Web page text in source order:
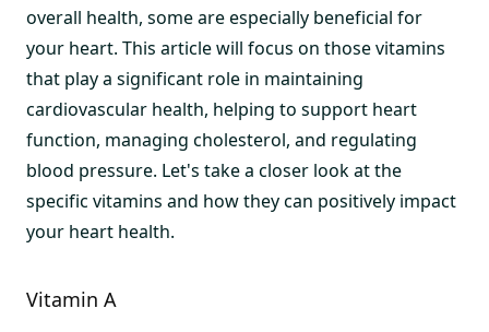
overall health, some are especially beneficial for
your heart. This article will focus on those vitamins
that play a significant role in maintaining
cardiovascular health, helping to support heart
function, managing cholesterol, and regulating
blood pressure. Let's take a closer look at the
specific vitamins and how they can positively impact
your heart health.
Vitamin A